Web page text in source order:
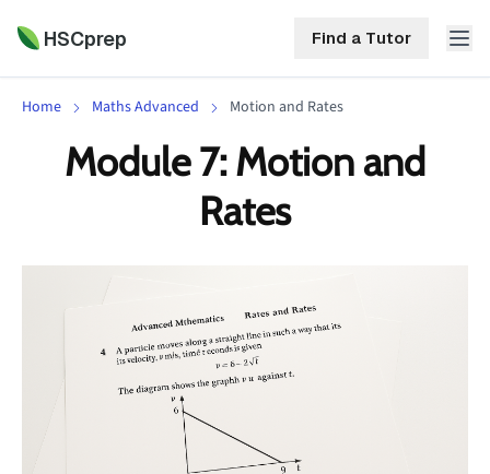
HSCprep Find a Tutor
HSCprep
Home Maths Advanced Motion and Rates
Module 7: Motion and
Rates